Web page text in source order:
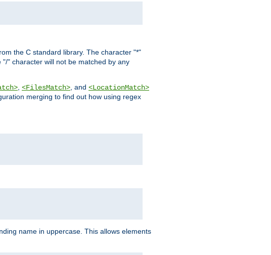
the C standard library. The character "*"
"/" character will not be matched by any
<FilesMatch> , and <LocationMatch>
merging to find out how using regex
name in uppercase. This allows elements